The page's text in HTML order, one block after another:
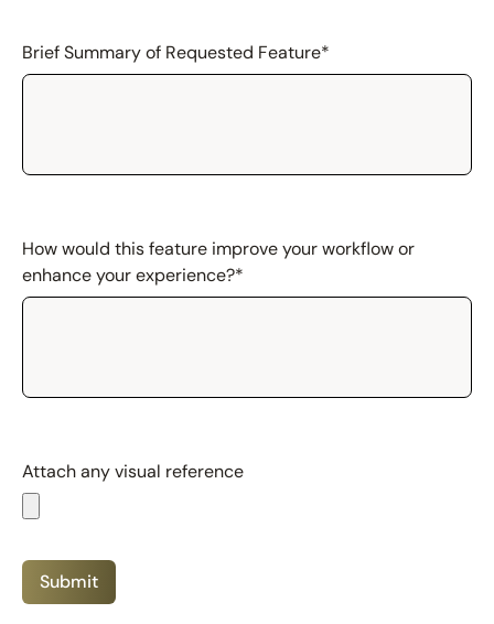
Brief Summary of Requested Feature*
How would this feature improve your workflow or
enhance your experience?*
Attach any visual reference
Submit